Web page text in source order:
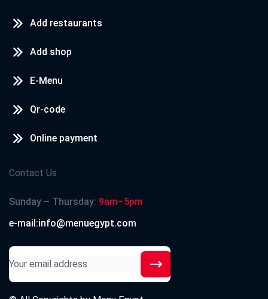
Add restaurants
Add shop
E-Menu
Qr-code
Online payment
Contact Us
Sunday – Thursday: 9am–5pm
e-mail:info@menuegypt.com